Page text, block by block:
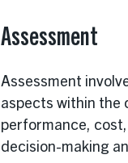
Assessment
Assessment
aspects within the
performance,
decision-making